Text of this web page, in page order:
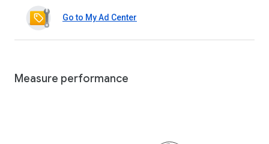
Go to My Ad Center
Measure performance